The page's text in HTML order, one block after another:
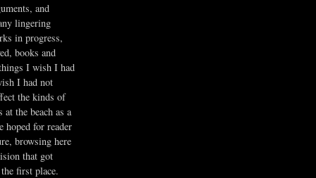
and
lingering
in progress,
books and
I wish I had
I had not
the kinds of
the beach as a
hoped for reader
browsing here
that got
first place.